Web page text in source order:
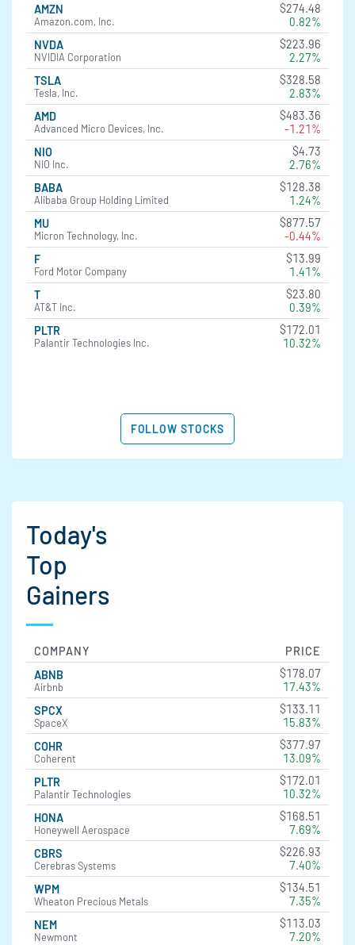
AMZN
Amazon.com, Inc.
$274.48
0.82%
NVDA
NVIDIA Corporation
$223.96
2.27%
TSLA
Tesla, Inc.
$328.58
2.83%
AMD
Advanced Micro Devices, Inc.
$483.36
-1.21%
NIO
NIO Inc.
$4.73
2.76%
BABA
Alibaba Group Holding Limited
$128.38
1.24%
MU
Micron Technology, Inc.
$877.57
-0.44%
F
Ford Motor Company
$13.99
1.41%
T
AT&T Inc.
$23.80
0.39%
PLTR
Palantir Technologies Inc.
$172.01
10.32%
FOLLOW STOCKS
Today's
Top
Gainers
COMPANY
PRICE
ABNB
Airbnb
$178.07
17.43%
SPCX
SpaceX
$133.11
15.83%
COHR
Coherent
$377.97
13.09%
PLTR
Palantir Technologies
$172.01
10.32%
HONA
Honeywell Aerospace
$168.51
7.69%
CBRS
Cerebras Systems
$226.93
7.40%
WPM
Wheaton Precious Metals
$134.51
7.35%
NEM
Newmont
$113.03
7.20%